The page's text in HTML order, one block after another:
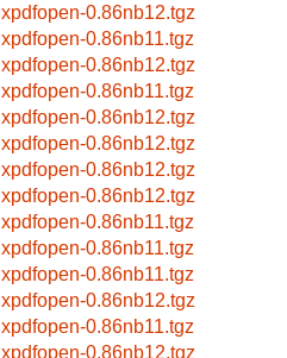
xpdfopen-0.86nb12.tgz
xpdfopen-0.86nb11.tgz
xpdfopen-0.86nb12.tgz
xpdfopen-0.86nb11.tgz
xpdfopen-0.86nb12.tgz
xpdfopen-0.86nb12.tgz
xpdfopen-0.86nb12.tgz
xpdfopen-0.86nb12.tgz
xpdfopen-0.86nb11.tgz
xpdfopen-0.86nb11.tgz
xpdfopen-0.86nb11.tgz
xpdfopen-0.86nb12.tgz
xpdfopen-0.86nb11.tgz
xpdfopen-0.86nb12.tgz